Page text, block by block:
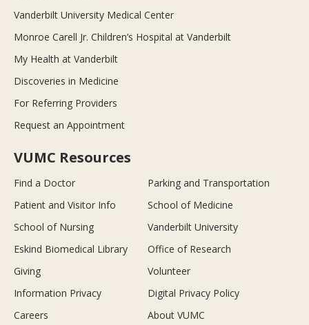
Vanderbilt University Medical Center
Monroe Carell Jr. Children’s Hospital at Vanderbilt
My Health at Vanderbilt
Discoveries in Medicine
For Referring Providers
Request an Appointment
VUMC Resources
Find a Doctor
Parking and Transportation
Patient and Visitor Info
School of Medicine
School of Nursing
Vanderbilt University
Eskind Biomedical Library
Office of Research
Giving
Volunteer
Information Privacy
Digital Privacy Policy
Careers
About VUMC